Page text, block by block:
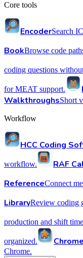
Core tools
EncoderSearch
BookBrowse code
coding questions
for MEAT support.
WalkthroughsShort
Workflow
HCC Coding
workflow. RAF
ReferenceConnect
LibraryReview coding
production and shift
organized.
Chrome.